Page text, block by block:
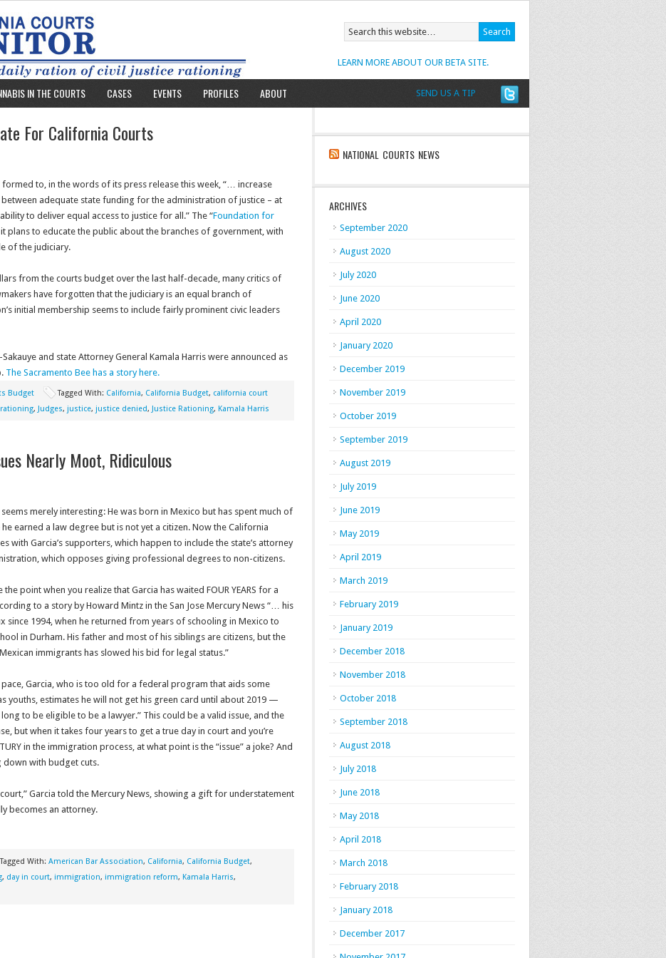
SEND US A TIP
LEARN MORE ABOUT OUR BETA SITE.
IN THE COURTS CASES EVENTS PROFILES ABOUT
For California Courts
to, in the words of its press release this week, “… increase
adequate state funding for the administration of justice – at
to deliver equal access to justice for all.” The “Foundation for
it plans to educate the public about the branches of government, with
of the judiciary.
from the courts budget over the last half-decade, many critics of
have forgotten that the judiciary is an equal branch of
initial membership seems to include fairly prominent civic leaders
and state Attorney General Kamala Harris were announced as
The Sacramento Bee has a story here.
Budget Tagged With: California, California Budget, california court
, Judges, justice, justice denied, Justice Rationing, Kamala Harris
Nearly Moot, Ridiculous
merely interesting: He was born in Mexico but has spent much of
earned a law degree but is not yet a citizen. Now the California
with Garcia’s supporters, which happen to include the state’s attorney
which opposes giving professional degrees to non-citizens.
point when you realize that Garcia has waited FOUR YEARS for a
to a story by Howard Mintz in the San Jose Mercury News “… his
since 1994, when he returned from years of schooling in Mexico to
in Durham. His father and most of his siblings are citizens, but the
immigrants has slowed his bid for legal status.”
Garcia, who is too old for a federal program that aids some
youths, estimates he will not get his green card until about 2019 —
to be eligible to be a lawyer.” This could be a valid issue, and the
but when it takes four years to get a true day in court and you’re
in the immigration process, at what point is the “issue” a joke? And
down with budget cuts.
Garcia told the Mercury News, showing a gift for understatement
becomes an attorney.
Tagged With: American Bar Association, California, California Budget,
, day in court, immigration, immigration reform, Kamala Harris,
NATIONAL COURTS NEWS
ARCHIVES
September 2020
August 2020
July 2020
June 2020
April 2020
January 2020
December 2019
November 2019
October 2019
September 2019
August 2019
July 2019
June 2019
May 2019
April 2019
March 2019
February 2019
January 2019
December 2018
November 2018
October 2018
September 2018
August 2018
July 2018
June 2018
May 2018
April 2018
March 2018
February 2018
January 2018
December 2017